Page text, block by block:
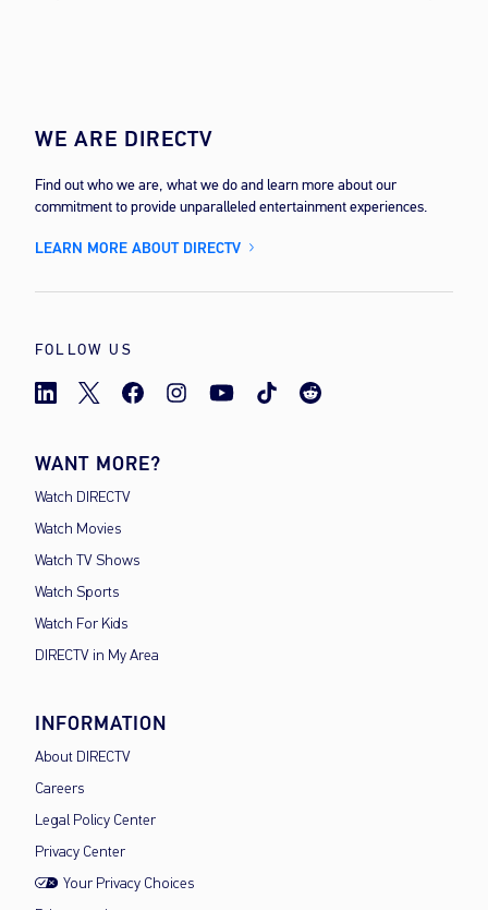
WE ARE DIRECTV
Find out who we are, what we do and learn more about our
commitment to provide unparalleled entertainment experiences.
LEARN MORE ABOUT DIRECTV
FOLLOW US
WANT MORE?
Watch DIRECTV
Watch Movies
Watch TV Shows
Watch Sports
Watch For Kids
DIRECTV in My Area
INFORMATION
About DIRECTV
Careers
Legal Policy Center
Privacy Center
Your Privacy Choices